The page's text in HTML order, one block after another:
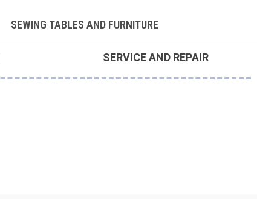
SEWING TABLES AND FURNITURE
SERVICE AND REPAIR